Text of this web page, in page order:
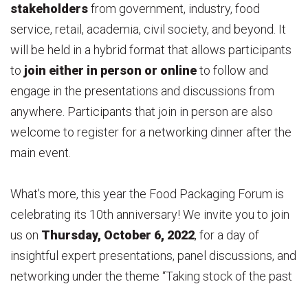
stakeholdersfrom government, industry, food
service, retail, academia, civil society, and beyond. It
will be held in a hybrid format that allows participants
to join either in person or onlineto follow and
engage in the presentations and discussions from
anywhere. Participants that join in person are also
welcome to register for a networking dinner after the
main event.
What’s more, this year the Food Packaging Forum is
celebrating its 10th anniversary! We invite you to join
us on Thursday, October 6, 2022, for a day of
insightful expert presentations, panel discussions, and
networking under the theme “Taking stock of the past